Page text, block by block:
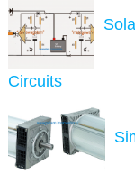
Circuits